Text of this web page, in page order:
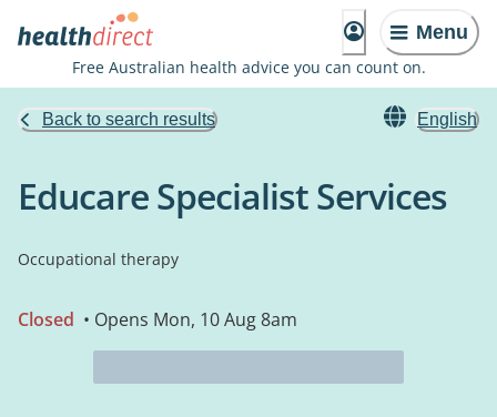
Menu
Free Australian health advice you can count on.
Back to search results English
Educare Specialist Services
Occupational therapy
Closed • Opens Mon, 10 Aug 8am